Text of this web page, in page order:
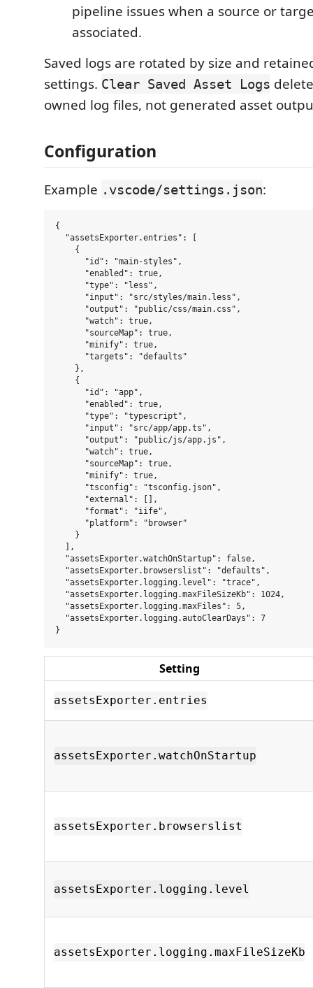
pipeline issues when a source or
associated.
Saved logs are rotated by size and
settings. Clear Saved Asset Logs
owned log files, not generated asset
Configuration
Example .vscode/settings.json:
{
  "assetsExporter.entries": [
    {
      "id": "main-styles",
      "enabled": true,
      "type": "less",
      "input": "src/styles/main.less",
      "output": "public/css/main.css",
      "watch": true,
      "sourceMap": true,
      "minify": true,
      "targets": "defaults"
    },
    {
      "id": "app",
      "enabled": true,
      "type": "typescript",
      "input": "src/app/app.ts",
      "output": "public/js/app.js",
      "watch": true,
      "sourceMap": true,
      "minify": true,
      "tsconfig": "tsconfig.json",
      "external": [],
      "format": "iife",
      "platform": "browser"
    }
  ],
  "assetsExporter.watchOnStartup": false,
  "assetsExporter.browserslist": "defaults",
  "assetsExporter.logging.level": "trace",
  "assetsExporter.logging.maxFileSizeKb": 1024,
  "assetsExporter.logging.maxFiles": 5,
  "assetsExporter.logging.autoClearDays": 7
Setting
assetsExporter.entries
assetsExporter.watchOnStartup
assetsExporter.browserslist
assetsExporter.logging.level
assetsExporter.logging.maxFileSizeKb